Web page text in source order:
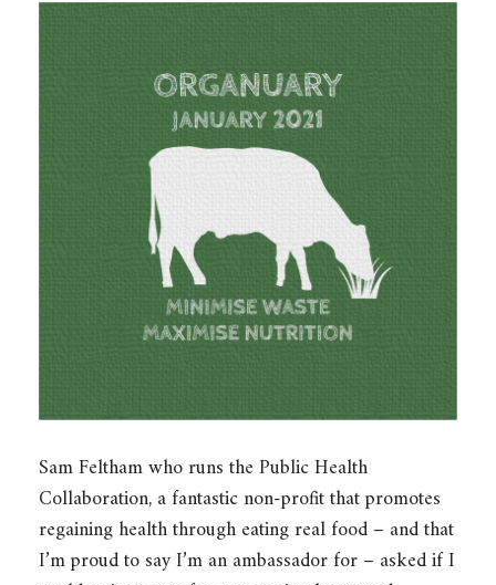
Sam Feltham who runs the Public Health
Collaboration, a fantastic non-profit that promotes
regaining health through eating real food – and that
I’m proud to say I’m an ambassador for – asked if I